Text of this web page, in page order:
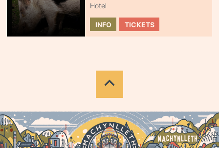
Hotel
INFO TICKETS